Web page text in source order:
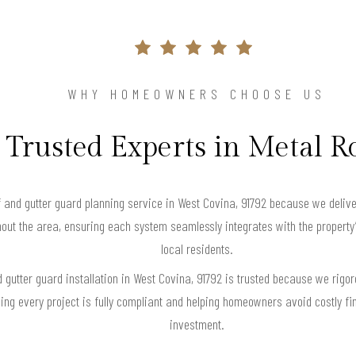
WHY HOMEOWNERS CHOOSE US
Trusted Experts in Metal
gutter guard planning service in West Covina, 91792 because we
the area, ensuring each system seamlessly integrates with the
local residents.
guard installation in West Covina, 91792 is trusted because we
every project is fully compliant and helping homeowners avoid costly
investment.